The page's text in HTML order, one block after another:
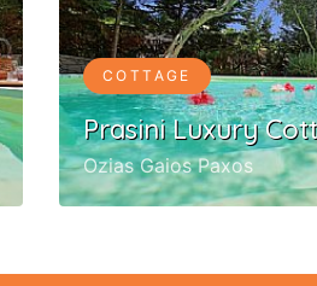
COTTAGE
Prasini Luxury
Ozias Gaios Paxos